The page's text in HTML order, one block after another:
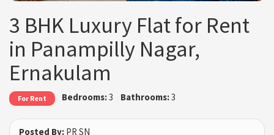
3 BHK Luxury Flat for Rent
in Panampilly Nagar,
Ernakulam
For Rent Bedrooms:3 Bathrooms:3
Posted By: PR SN